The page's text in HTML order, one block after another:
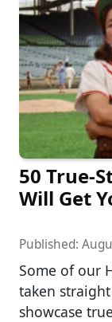
50 True-
Will Get
Published:
Some of our
taken
showcase